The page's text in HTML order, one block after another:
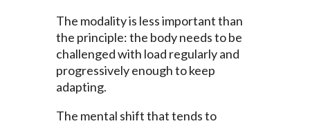
The modality is less important than
the principle: the body needs to be
challenged with load regularly and
progressively enough to keep
adapting.
The mental shift that tends to